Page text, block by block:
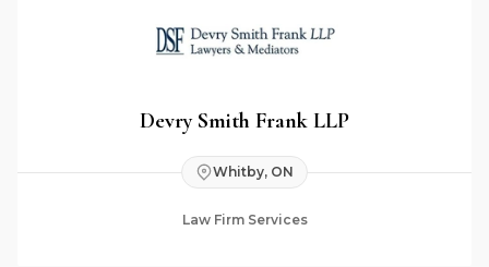
Devry Smith Frank LLP
Whitby, ON
Law Firm Services